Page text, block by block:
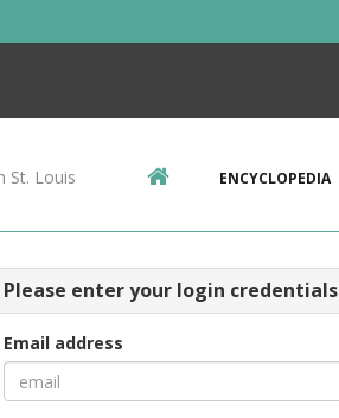
St. Louis ENCYCLOPEDIA
Please enter your login credentials
Email address